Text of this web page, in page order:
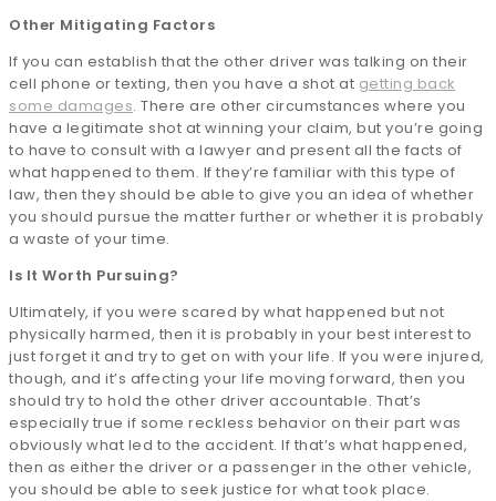
Other Mitigating Factors
If you can establish that the other driver was talking on their
cell phone or texting, then you have a shot at getting back
some damages. There are other circumstances where you
have a legitimate shot at winning your claim, but you’re going
to have to consult with a lawyer and present all the facts of
what happened to them. If they’re familiar with this type of
law, then they should be able to give you an idea of whether
you should pursue the matter further or whether it is probably
a waste of your time.
Is It Worth Pursuing?
Ultimately, if you were scared by what happened but not
physically harmed, then it is probably in your best interest to
just forget it and try to get on with your life. If you were injured,
though, and it’s affecting your life moving forward, then you
should try to hold the other driver accountable. That’s
especially true if some reckless behavior on their part was
obviously what led to the accident. If that’s what happened,
then as either the driver or a passenger in the other vehicle,
you should be able to seek justice for what took place.